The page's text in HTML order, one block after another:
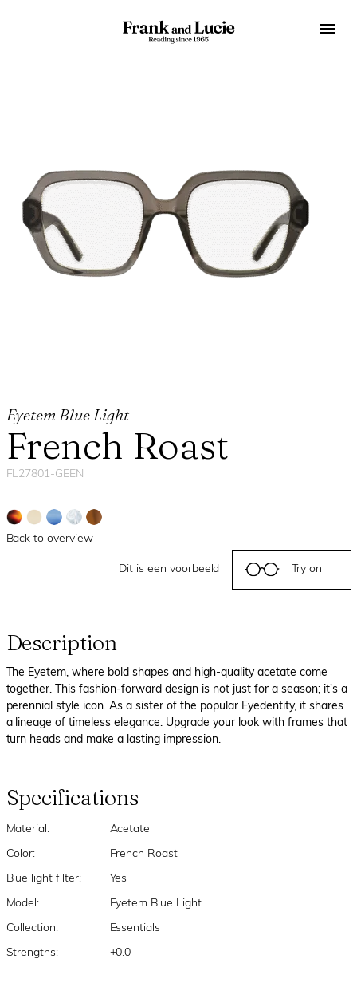
Eyetem Blue Light
French Roast
FL27801-GEEN
Back to overview
Dit is een voorbeeld Try on
Description
The Eyetem, where bold shapes and high-quality acetate come
together. This fashion-forward design is not just for a season; it's a
perennial style icon. As a sister of the popular Eyedentity, it shares
a lineage of timeless elegance. Upgrade your look with frames that
turn heads and make a lasting impression.
Specifications
Material: Acetate
Color: French Roast
Blue light filter: Yes
Model: Eyetem Blue Light
Collection: Essentials
Strengths: +0.0